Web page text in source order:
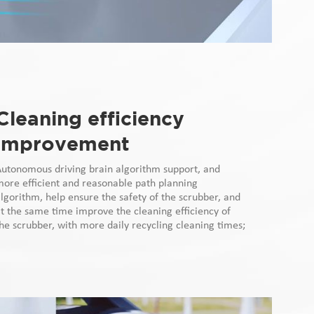
efficiency
driving brain algorithm support, and
efficient and reasonable path planning
help ensure the safety of the scrubber, and
the same time improve the cleaning efficiency of
scrubber, with more daily recycling cleaning times;